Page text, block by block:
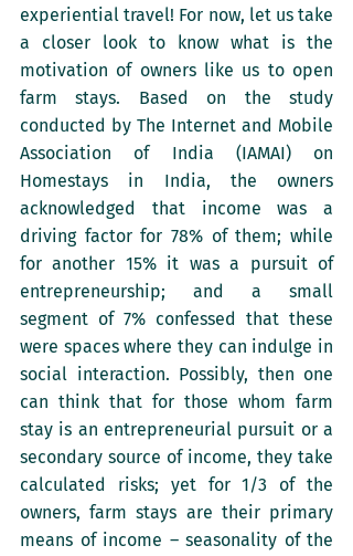
experiential travel! For now, let us take
a closer look to know what is the
motivation of owners like us to open
farm stays. Based on the study
conducted by The Internet and Mobile
Association of India (IAMAI) on
Homestays in India, the owners
acknowledged that income was a
driving factor for 78% of them; while
for another 15% it was a pursuit of
entrepreneurship; and a small
segment of 7% confessed that these
were spaces where they can indulge in
social interaction. Possibly, then one
can think that for those whom farm
stay is an entrepreneurial pursuit or a
secondary source of income, they take
calculated risks; yet for 1/3 of the
owners, farm stays are their primary
means of income – seasonality of the